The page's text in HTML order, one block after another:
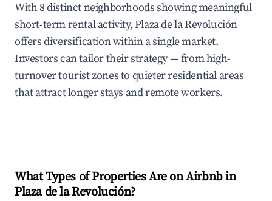
With 8 distinct neighborhoods showing meaningful
short-term rental activity, Plaza de la Revolución
offers diversification within a single market.
Investors can tailor their strategy — from high-
turnover tourist zones to quieter residential areas
that attract longer stays and remote workers.
What Types of Properties Are on Airbnb in
Plaza de la Revolución?